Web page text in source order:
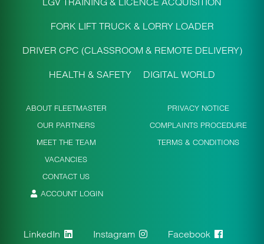
FORK LIFT TRUCK & LORRY LOADER
DRIVER CPC (CLASSROOM & REMOTE DELIVERY)
HEALTH & SAFETY DIGITAL WORLD
ABOUT FLEETMASTER
OUR PARTNERS
MEET THE TEAM
VACANCIES
CONTACT US
ACCOUNT LOGIN
PRIVACY NOTICE
COMPLAINTS PROCEDURE
TERMS & CONDITIONS
LinkedIn Instagram
Facebook